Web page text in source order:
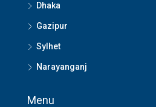
Dhaka
Gazipur
Sylhet
Narayanganj
Menu